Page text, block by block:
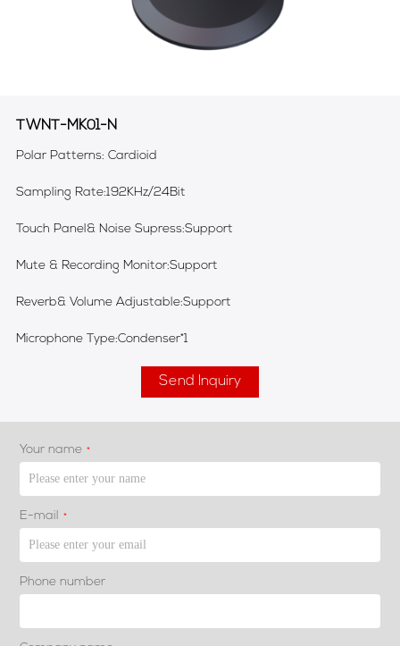
TWNT-MK01-N
Polar Patterns: Cardioid
Sampling Rate:192KHz/24Bit
Touch Panel& Noise Supress:Support
Mute & Recording Monitor:Support
Reverb& Volume Adjustable:Support
Microphone Type:Condenser*1
Send Inquiry
Your name *
E-mail *
Phone number